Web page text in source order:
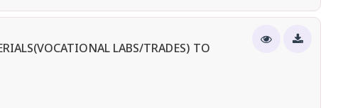
LABS/TRADES) TO